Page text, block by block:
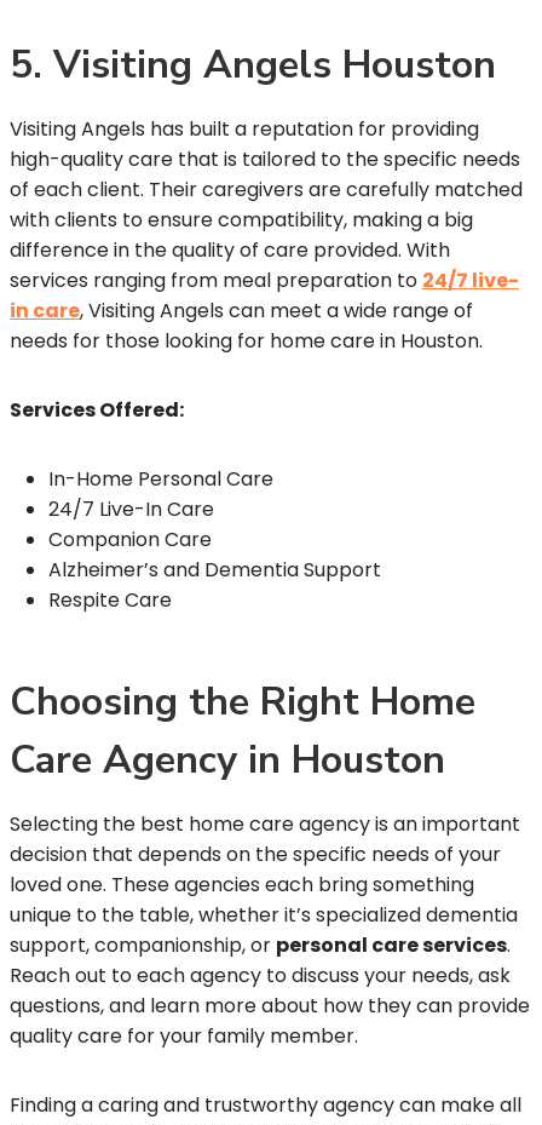
5. Visiting Angels Houston
Visiting Angels has built a reputation for providing
high-quality care that is tailored to the specific needs
of each client. Their caregivers are carefully matched
with clients to ensure compatibility, making a big
difference in the quality of care provided. With
services ranging from meal preparation to 24/7 live-
in care, Visiting Angels can meet a wide range of
needs for those looking for home care in Houston.
Services Offered:
In-Home Personal Care
24/7 Live-In Care
Companion Care
Alzheimer’s and Dementia Support
Respite Care
Choosing the Right Home
Care Agency in Houston
Selecting the best home care agency is an important
decision that depends on the specific needs of your
loved one. These agencies each bring something
unique to the table, whether it’s specialized dementia
support, companionship, or personal care services.
Reach out to each agency to discuss your needs, ask
questions, and learn more about how they can provide
quality care for your family member.
Finding a caring and trustworthy agency can make all